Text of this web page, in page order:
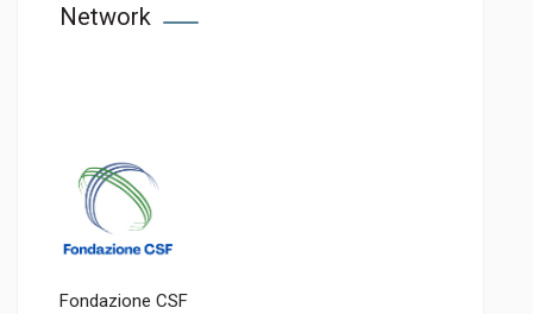
Network
Fondazione CSF